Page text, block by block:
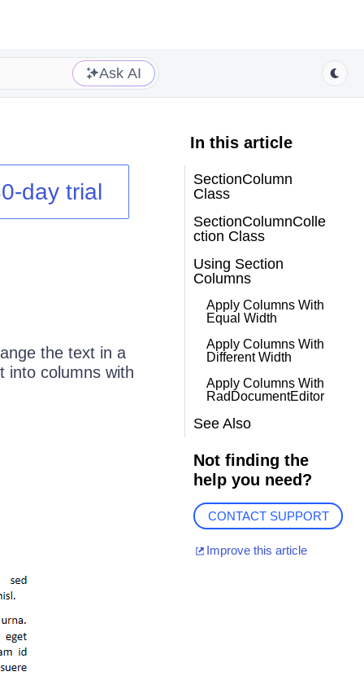
Ask AI
day trial
the text in a
into columns with
In this article
SectionColumn
Class
SectionColumnColle
ction Class
Using Section
Columns
Apply Columns With
Equal Width
Apply Columns With
Different Width
Apply Columns With
RadDocumentEditor
See Also
Not finding the
help you need?
CONTACT SUPPORT
Improve this article